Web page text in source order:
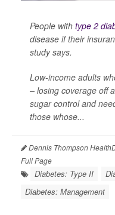
People with type 2
disease if their
study says.
Low-income adults
– losing coverage off
sugar control and
those whose...
Dennis Thompson
Full Page
Diabetes: Type II
Diabetes: Management